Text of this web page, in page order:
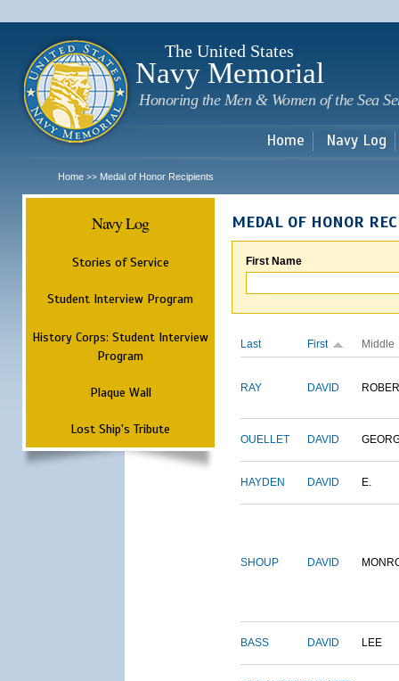
The United States
Navy Memorial
Honoring the Men & Women of the Sea
Home Navy Log
Home >> Medal of Honor Recipients
Navy Log
Stories of Service
Student Interview Program
History Corps: Student Interview
Program
Plaque Wall
Lost Ship's Tribute
MEDAL OF HONOR
First Name
Last First Middle
RAY DAVID
OUELLET DAVID
HAYDEN DAVID E.
SHOUP DAVID
BASS DAVID LEE